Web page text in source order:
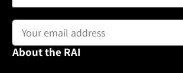
About the RAI